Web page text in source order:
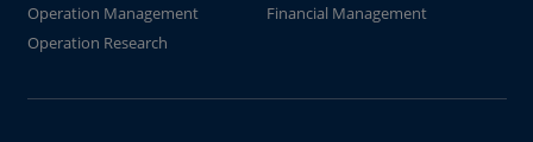
Operation Management
Financial Management
Operation Research